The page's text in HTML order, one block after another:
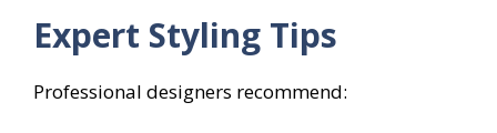
Expert Styling Tips
Professional designers recommend: